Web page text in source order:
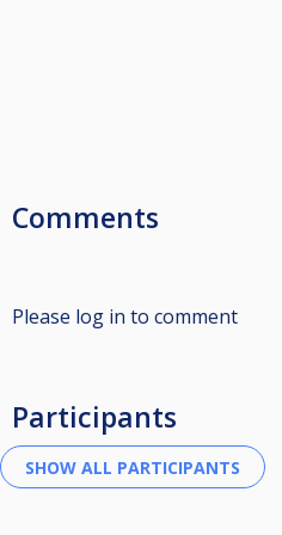
Comments
Please log in to comment
Participants